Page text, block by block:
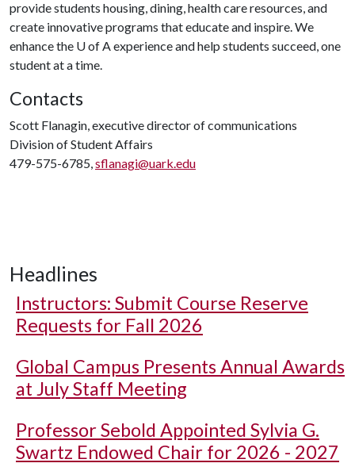
provide students housing, dining, health care resources, and
create innovative programs that educate and inspire. We
enhance the U of Aexperience and help students succeed, one
student at a time.
Contacts
Scott Flanagin, executive director of communications
Division of Student Affairs
479-575-6785,sflanagi@uark.edu
Headlines
Instructors: Submit Course Reserve
Requests for Fall 2026
Global Campus Presents Annual Awards
at July Staff Meeting
Professor Sebold Appointed Sylvia G.
Swartz Endowed Chair for 2026 - 2027